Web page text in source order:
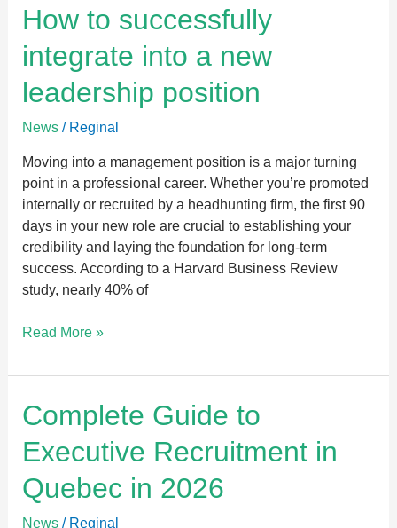
How to successfully
integrate into a new
leadership position
News/ Reginal
Moving into a management position is a major turning
point in a professional career. Whether you’re promoted
internally or recruited by a headhunting firm, the first 90
days in your new role are crucial to establishing your
credibility and laying the foundation for long-term
success. According to a Harvard Business Review
study, nearly 40% of
successfully
integrate
into
new
Read More »
Complete Guide to
Executive Recruitment in
Quebec in 2026
News/ Reginal
Complete
Guide
to
Recruitment